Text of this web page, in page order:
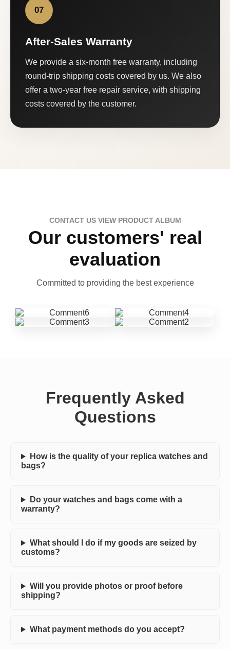
07
After-Sales Warranty
We provide a six-month free warranty, including
round-trip shipping costs covered by us. We also
offer a two-year free repair service, with shipping
costs covered by the customer.
CONTACT US VIEW PRODUCT ALBUM
Our customers' real
evaluation
Committed to providing the best experience
Frequently Asked
Questions
How is the quality of your replica watches and
bags?
Do your watches and bags come with a
warranty?
What should I do if my goods are seized by
customs?
Will you provide photos or proof before
shipping?
What payment methods do you accept?